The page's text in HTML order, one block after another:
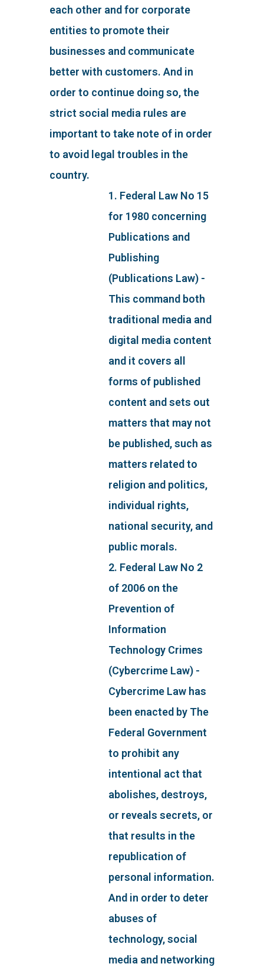
each other and for corporate
entities to promote their
businesses and communicate
better with customers. And in
order to continue doing so, the
strict social media rules are
important to take note of in order
to avoid legal troubles in the
country.
1. Federal Law No 15
for 1980 concerning
Publications and
Publishing
(Publications Law) -
This command both
traditional media and
digital media content
and it covers all
forms of published
content and sets out
matters that may not
be published, such as
matters related to
religion and politics,
individual rights,
national security, and
public morals.
2. Federal Law No 2
of 2006 on the
Prevention of
Information
Technology Crimes
(Cybercrime Law) -
Cybercrime Law has
been enacted by The
Federal Government
to prohibit any
intentional act that
abolishes, destroys,
or reveals secrets, or
that results in the
republication of
personal information.
And in order to deter
abuses of
technology, social
media and networking